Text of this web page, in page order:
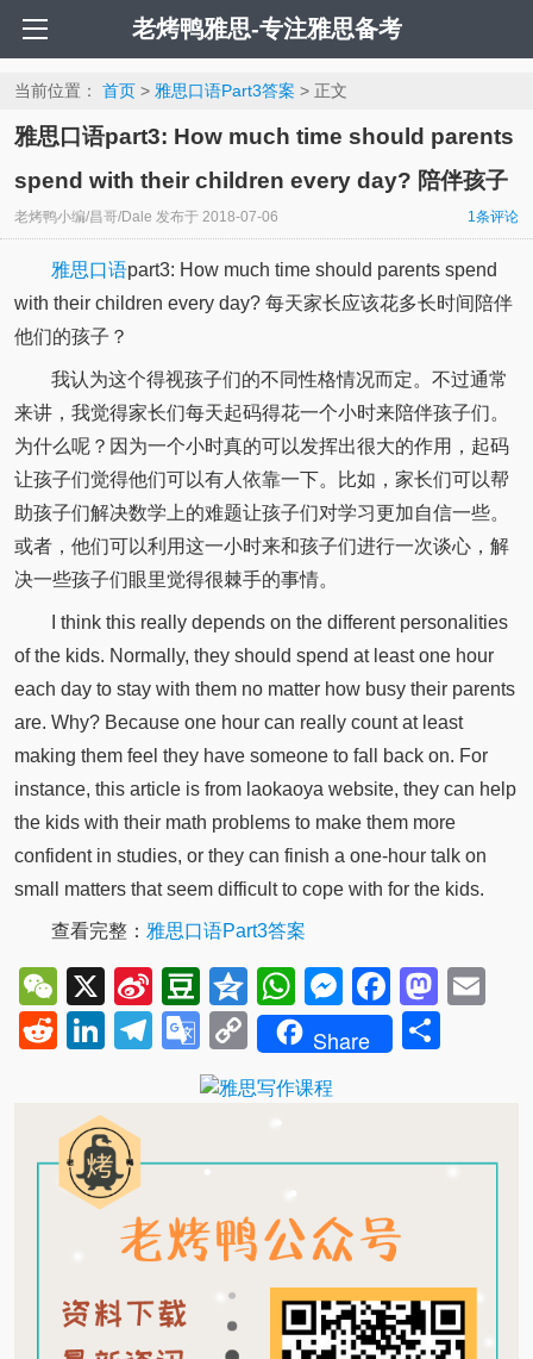
老烤鸭雅思-专注雅思备考
当前位置： 首页> 雅思口语Part3答案 > 正文
雅思口语part3: How much time should parents
spend with their children every day? 陪伴孩子
老烤鸭小编/昌哥/Dale 发布于 2018-07-06 1条评论
雅思口语part3: How much time should parents spend
with their children every day? 每天家长应该花多长时间陪伴
他们的孩子？
我认为这个得视孩子们的不同性格情况而定。不过通常
来讲，我觉得家长们每天起码得花一个小时来陪伴孩子们。
为什么呢？因为一个小时真的可以发挥出很大的作用，起码
让孩子们觉得他们可以有人依靠一下。比如，家长们可以帮
助孩子们解决数学上的难题让孩子们对学习更加自信一些。
或者，他们可以利用这一小时来和孩子们进行一次谈心，解
决一些孩子们眼里觉得很棘手的事情。
I think this really depends on the different personalities
of the kids. Normally, they should spend at least one hour
each day to stay with them no matter how busy their parents
are. Why? Because one hour can really count at least
making them feel they have someone to fall back on. For
instance, this article is from laokaoya website, they can help
the kids with their math problems to make them more
confident in studies, or they can finish a one-hour talk on
small matters that seem difficult to cope with for the kids.
查看完整： 雅思口语Part3答案
WeChat
X
Sina
Weibo
Douban
QzoneWhatsApp
Messenger
RedditLinkedIn
Telegram
Google
Translate
Copy
Link
Share